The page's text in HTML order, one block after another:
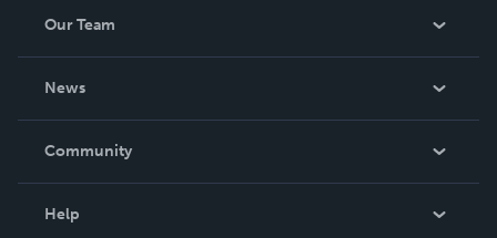
Our Team
News
In The News
Community
Help